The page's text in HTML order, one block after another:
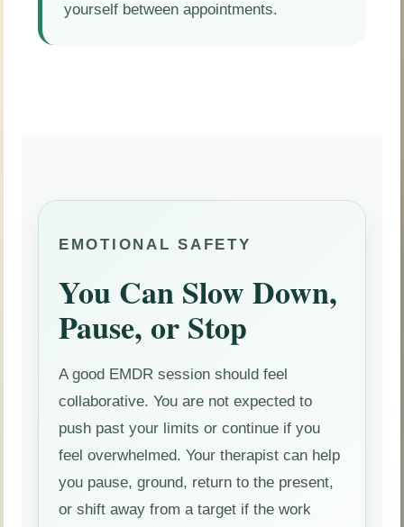
yourself between appointments.
EMOTIONAL SAFETY
You Can Slow Down,
Pause, or Stop
A good EMDR session should feel
collaborative. You are not expected to
push past your limits or continue if you
feel overwhelmed. Your therapist can help
you pause, ground, return to the present,
or shift away from a target if the work